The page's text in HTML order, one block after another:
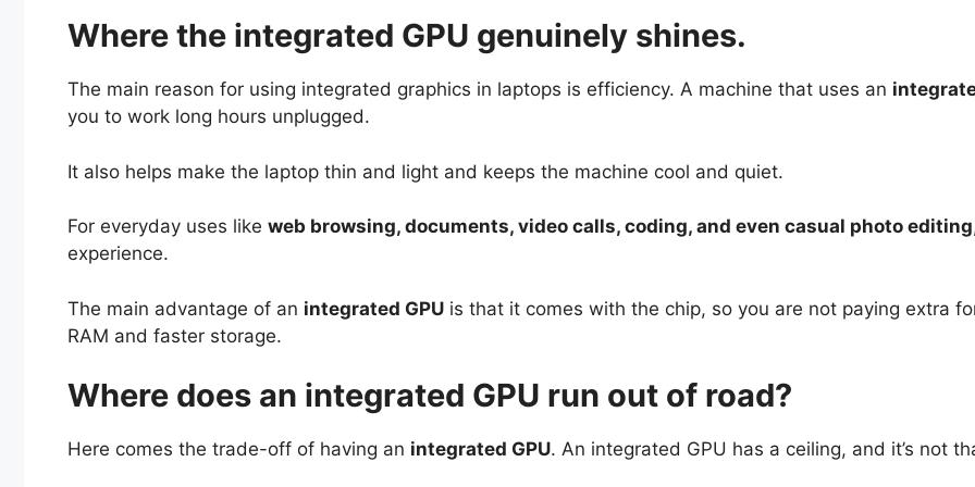
Where the integrated GPU genuinely shines.
The main reason for using integrated graphics in laptops is efficiency. A machine that uses an
you to work long hours unplugged.
It also helps make the laptop thin and light and keeps the machine cool and quiet.
For everyday uses like web browsing, documents, video calls, coding, and even casual photo editing
experience.
The main advantage of an integrated GPU is that it comes with the chip, so you are not paying extra
RAM and faster storage.
Where does an integrated GPU run out of road?
Here comes the trade-off of having an integrated GPU. An integrated GPU has a ceiling, and it’s not